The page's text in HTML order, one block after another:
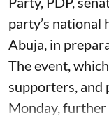
party’s national
Abuja, in
The event,
supporters, and
Monday, further